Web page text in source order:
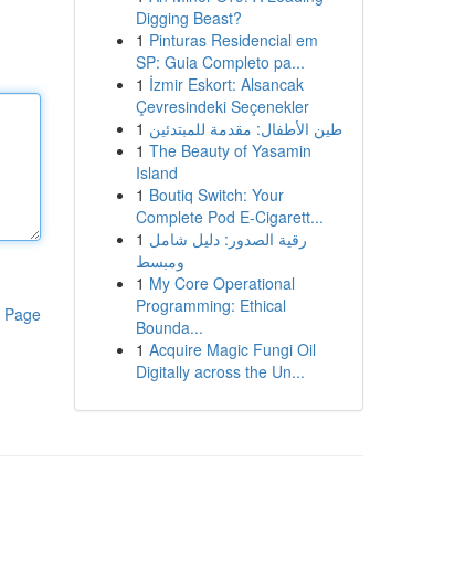
Page
Digging Beast?
1 Pinturas Residencial em
SP: Guia Completo pa...
1 İzmir Eskort: Alsancak
Çevresindeki Seçenekler
1 طين الأطفال: مقدمة للمبتدئين
1 The Beauty of Yasamin
Island
1 Boutiq Switch: Your
Complete Pod E-Cigarett...
1 رقية الصدور: دليل شامل
ومبسط
1 My Core Operational
Programming: Ethical
Bounda...
1 Acquire Magic Fungi Oil
Digitally across the Un...